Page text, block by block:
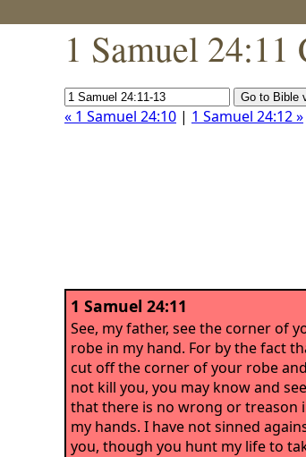
1 Samuel 24:11
« 1 Samuel 24:10 | 1 Samuel 24:12 »
1 Samuel 24:11
See, my father, see the corner of
robe in my hand. For by the fact
cut off the corner of your robe
not kill you, you may know and see
that there is no wrong or treason
my hands. I have not sinned
you, though you hunt my life to